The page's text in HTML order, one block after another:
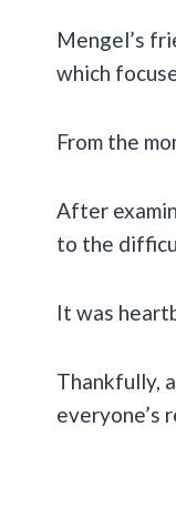
Mengel’s
which
From the
After
to the
It was
Thankfully,
everyone’s